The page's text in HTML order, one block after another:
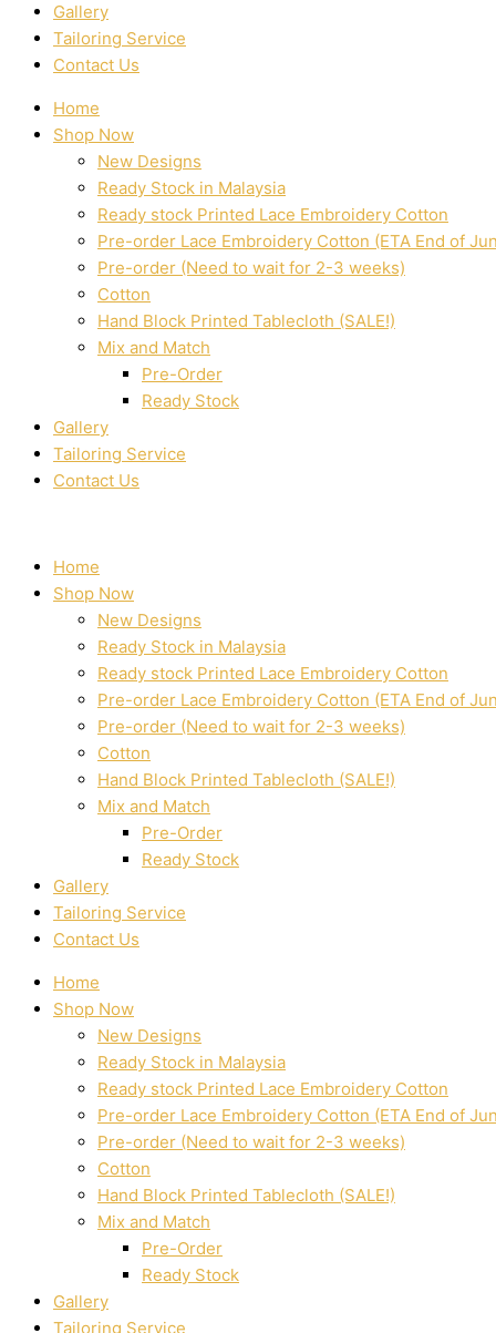
Gallery
Tailoring Service
Contact Us
Home
Shop Now
New Designs
Ready Stock in Malaysia
Ready stock Printed Lace Embroidery Cotton
Pre-order Lace Embroidery Cotton (ETA End of
Pre-order (Need to wait for 2-3 weeks)
Cotton
Hand Block Printed Tablecloth (SALE!)
Mix and Match
Pre-Order
Ready Stock
Gallery
Tailoring Service
Contact Us
Home
Shop Now
New Designs
Ready Stock in Malaysia
Ready stock Printed Lace Embroidery Cotton
Pre-order Lace Embroidery Cotton (ETA End of
Pre-order (Need to wait for 2-3 weeks)
Cotton
Hand Block Printed Tablecloth (SALE!)
Mix and Match
Pre-Order
Ready Stock
Gallery
Tailoring Service
Contact Us
Home
Shop Now
New Designs
Ready Stock in Malaysia
Ready stock Printed Lace Embroidery Cotton
Pre-order Lace Embroidery Cotton (ETA End of
Pre-order (Need to wait for 2-3 weeks)
Cotton
Hand Block Printed Tablecloth (SALE!)
Mix and Match
Pre-Order
Ready Stock
Gallery
Tailoring Service